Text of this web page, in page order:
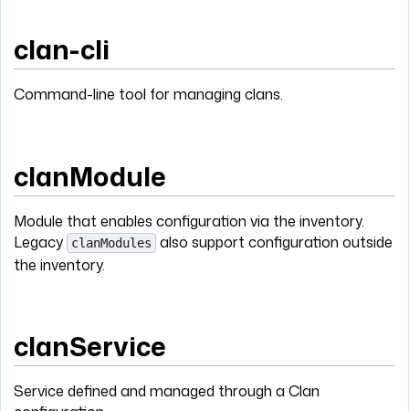
clan-cli
Command-line tool for managing clans.
clanModule
Module that enables configuration via the inventory.
Legacy
clanModules
also support configuration outside
the inventory.
clanService
Service defined and managed through a Clan